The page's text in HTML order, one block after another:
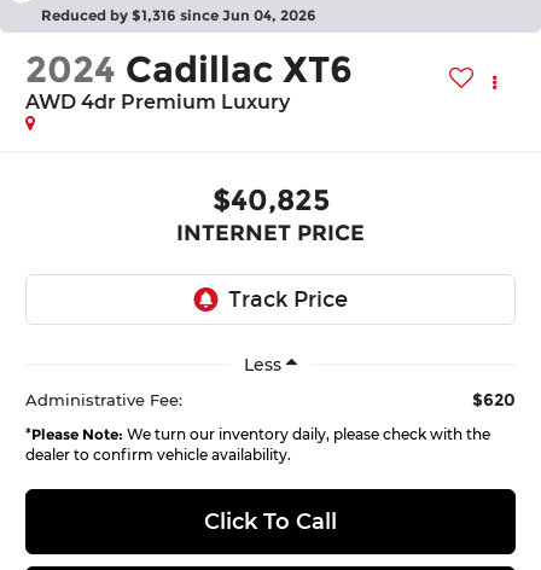
Reduced by $1,316 since Jun 04, 2026
2024 Cadillac XT6
AWD 4dr Premium Luxury
$40,825
INTERNET PRICE
Less
Administrative Fee: $620
*Please Note: We turn our inventory daily, please check with the
dealer to confirm vehicle availability.
Click To Call